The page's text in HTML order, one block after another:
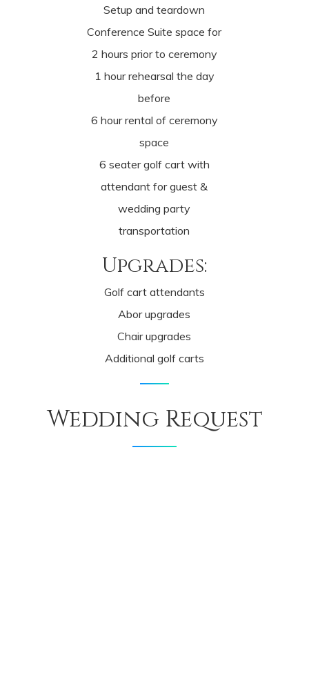
Setup and teardown
Conference Suite space for
2 hours prior to ceremony
1 hour rehearsal the day
before
6 hour rental of ceremony
space
6 seater golf cart with
attendant for guest &
wedding party
transportation
Upgrades:
Golf cart attendants
Abor upgrades
Chair upgrades
Additional golf carts
Wedding Request